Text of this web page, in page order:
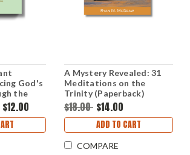
God's
the
the
$12.00
A Mystery Revealed: 31
Meditations on the
Trinity (Paperback)
$18.00 $14.00
ADD TO CART
COMPARE